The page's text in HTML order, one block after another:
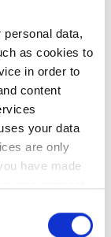
personal data,
as cookies to
in order to
content
your data
are only
have made
Mükemmel
1 Yorum